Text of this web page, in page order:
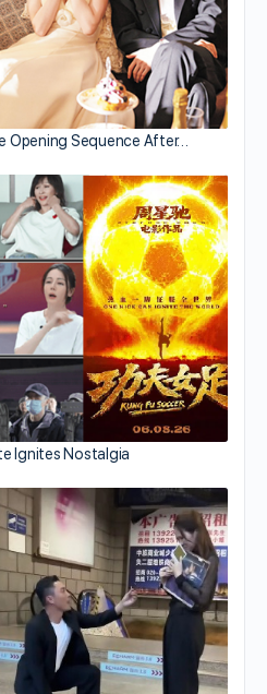
Opening Sequence After…
Ignites Nostalgia